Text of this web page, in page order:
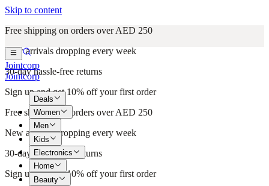
Skip to content
Free shipping on orders over AED 250
New arrivals dropping every week
30-day hassle-free returns
Sign up and get 10% off your first order
Free shipping on orders over AED 250
New arrivals dropping every week
30-day hassle-free returns
Sign up and get 10% off your first order
Jointcorp
Jointcorp
Deals
Women
Men
Kids
Electronics
Home
Beauty